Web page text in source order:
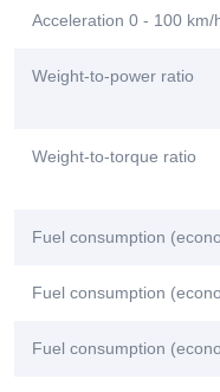
Acceleration 0 - 100 km/
Weight-to-power ratio
Weight-to-torque ratio
Fuel consumption
Fuel consumption
Fuel consumption